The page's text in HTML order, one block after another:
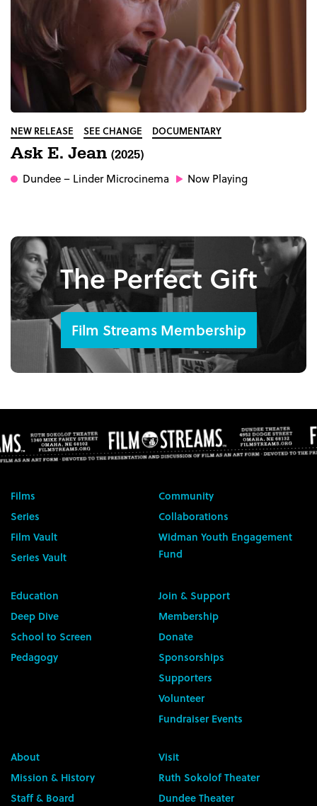
NEW RELEASE SEE CHANGE DOCUMENTARY
Ask E. Jean (2025)
Dundee– Linder Microcinema Now Playing
The Perfect Gift
Film Streams Membership
Films
Series
Film Vault
Series Vault
Community
Collaborations
Widman Youth Engagement
Fund
Education
Deep Dive
School to Screen
Pedagogy
Join & Support
Membership
Donate
Sponsorships
Supporters
Volunteer
Fundraiser Events
About
Mission & History
Staff & Board
Visit
Ruth Sokolof Theater
Dundee Theater